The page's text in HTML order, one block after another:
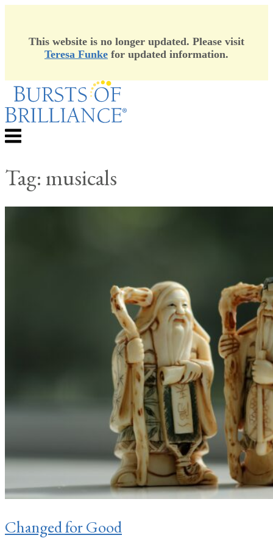
This website is no longer updated. Please visit
Teresa Funke for updated information.
Skip
content
Menu
Tag:musicals
Changed for Good